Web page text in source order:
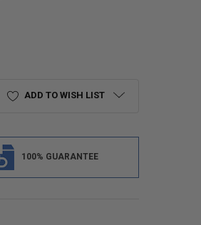
MOUNT RECESSED BRACKET FOR RV
SURFACE MOUNT RECESSED BRACKET
ADD TO WISH LIST
100% GUARANTEE